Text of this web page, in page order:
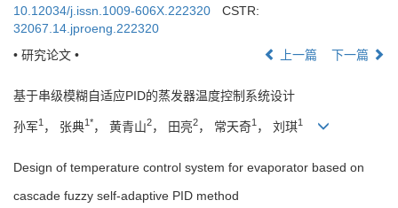
10.12034/j.issn.1009-606X.222320
CSTR:
32067.14.jproeng.222320
• 研究论文 •
上一篇 下一篇
基于串级模糊自适应PID的蒸发器温度控制系统设计
孙军1 ， 张典1*， 黄青山2， 田亮2， 常天奇1 ， 刘琪1
Design of temperature control system for evaporator based on
cascade fuzzy self-adaptive PID method